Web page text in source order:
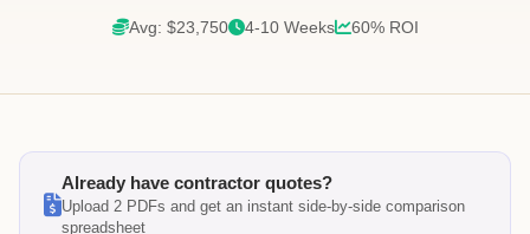
Avg: $23,750 4-10 Weeks 60% ROI
Already have contractor quotes?
Upload 2 PDFs and get an instant side-by-side comparison
spreadsheet